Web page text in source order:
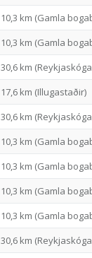
10,3 km (Gamla
10,3 km (Gamla
30,6 km
17,6 km (Illugastaðir)
30,6 km
10,3 km (Gamla
10,3 km (Gamla
10,3 km (Gamla
10,3 km (Gamla
30,6 km